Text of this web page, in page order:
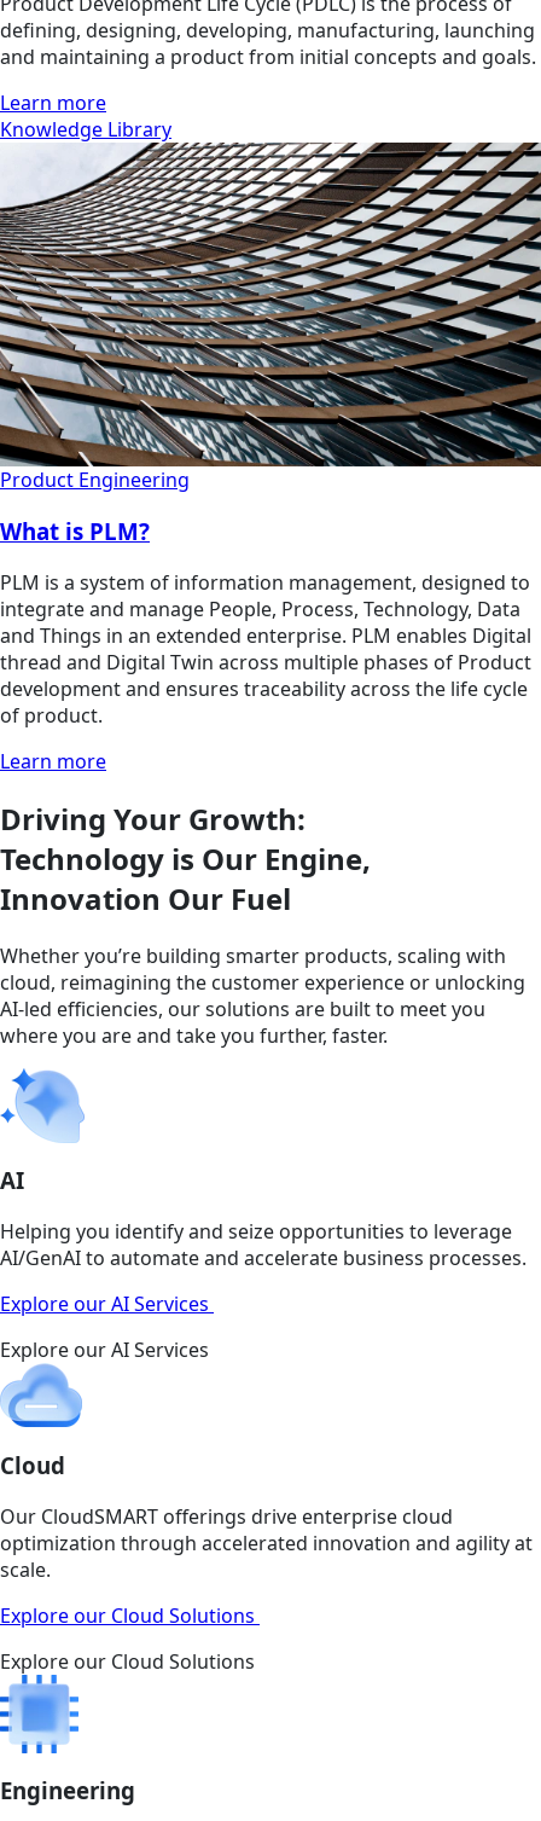
defining, designing, developing, manufacturing, launching
and maintaining a product from initial concepts and goals.
Learn more
Knowledge Library
Product Engineering
What is PLM?
PLM is a system of information management, designed to
integrate and manage People, Process, Technology, Data
and Things in an extended enterprise. PLM enables Digital
thread and Digital Twin across multiple phases of Product
development and ensures traceability across the life cycle
of product.
Learn more
Driving Your Growth:
Technology is Our Engine,
Innovation Our Fuel
Whether you’re building smarter products, scaling with
cloud, reimagining the customer experience or unlocking
AI-led efficiencies, our solutions are built to meet you
where you are and take you further, faster.
AI
Helping you identify and seize opportunities to leverage
AI/GenAI to automate and accelerate business processes.
Explore our AI Services
Explore our AI Services
Cloud
Our CloudSMART offerings drive enterprise cloud
optimization through accelerated innovation and agility at
scale.
Explore our Cloud Solutions
Explore our Cloud Solutions
Engineering